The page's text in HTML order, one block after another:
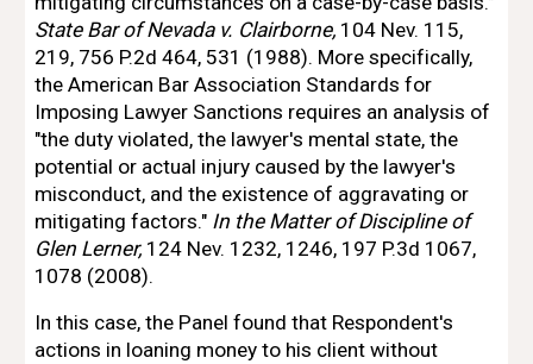
State Bar of Nevada v. Clairborne, 104 Nev. 115,
219, 756 P.2d 464, 531 (1988). More specifically,
the American Bar Association Standards for
Imposing Lawyer Sanctions requires an analysis
"the duty violated, the lawyer's mental state, the
potential or actual injury caused by the lawyer's
misconduct, and the existence of aggravating or
mitigating factors." In the Matter of Discipline
of
Glen Lerner, 124 Nev. 1232, 1246, 197 P.3d 1067,
1078 (2008).
In this case, the Panel found that Respondent's
actions in loaning money to his client without